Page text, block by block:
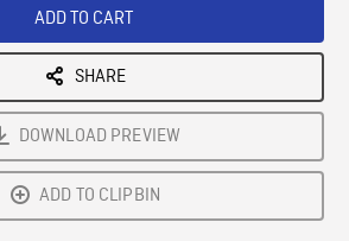
ADD TO CART
SHARE
DOWNLOAD PREVIEW
ADD TO CLIPBIN